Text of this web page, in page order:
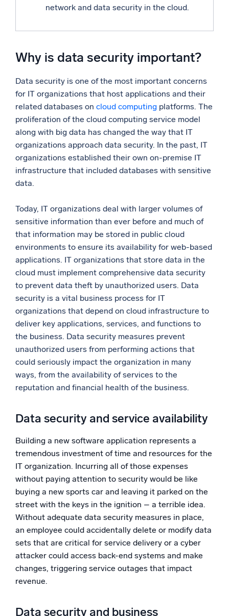
network and data security in the cloud.
Why is data security important?
Data security is one of the most important concerns
for IT organizations that host applications and their
related databases on cloud computing platforms. The
proliferation of the cloud computing service model
along with big data has changed the way that IT
organizations approach data security. In the past, IT
organizations established their own on-premise IT
infrastructure that included databases with sensitive
data.
Today, IT organizations deal with larger volumes of
sensitive information than ever before and much of
that information may be stored in public cloud
environments to ensure its availability for web-based
applications. IT organizations that store data in the
cloud must implement comprehensive data security
to prevent data theft by unauthorized users. Data
security is a vital business process for IT
organizations that depend on cloud infrastructure to
deliver key applications, services, and functions to
the business. Data security measures prevent
unauthorized users from performing actions that
could seriously impact the organization in many
ways, from the availability of services to the
reputation and financial health of the business.
Data security and service availability
Building a new software application represents a
tremendous investment of time and resources for the
IT organization. Incurring all of those expenses
without paying attention to security would be like
buying a new sports car and leaving it parked on the
street with the keys in the ignition – a terrible idea.
Without adequate data security measures in place,
an employee could accidentally delete or modify data
sets that are critical for service delivery or a cyber
attacker could access back-end systems and make
changes, triggering service outages that impact
revenue.
Data security and business